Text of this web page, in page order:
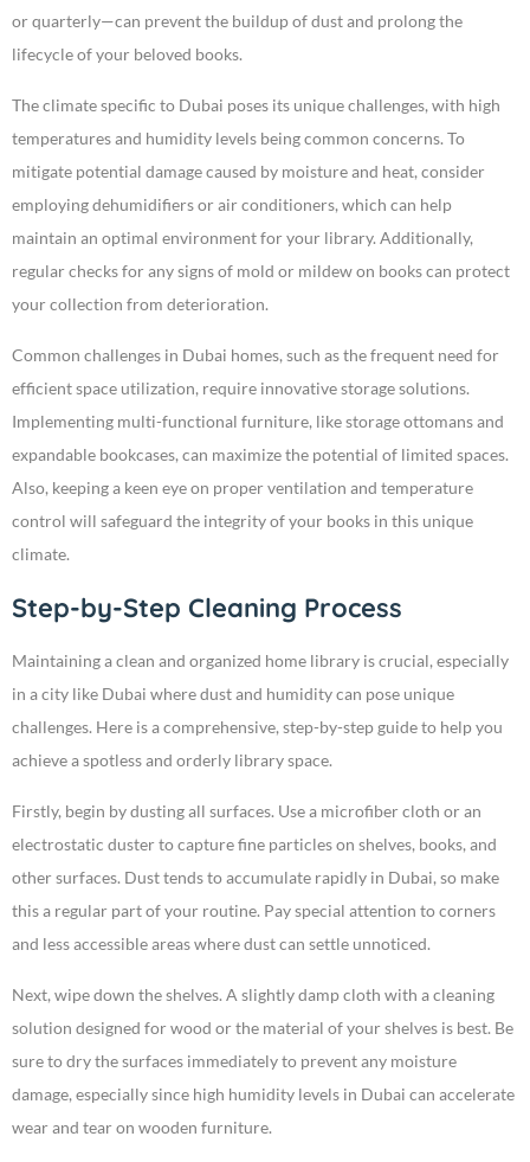
or quarterly—can prevent the buildup of dust and prolong the
lifecycle of your beloved books.
The climate specific to Dubai poses its unique challenges, with high
temperatures and humidity levels being common concerns. To
mitigate potential damage caused by moisture and heat, consider
employing dehumidifiers or air conditioners, which can help
maintain an optimal environment for your library. Additionally,
regular checks for any signs of mold or mildew on books can protect
your collection from deterioration.
Common challenges in Dubai homes, such as the frequent need for
efficient space utilization, require innovative storage solutions.
Implementing multi-functional furniture, like storage ottomans and
expandable bookcases, can maximize the potential of limited spaces.
Also, keeping a keen eye on proper ventilation and temperature
control will safeguard the integrity of your books in this unique
climate.
Step-by-Step Cleaning Process
Maintaining a clean and organized home library is crucial, especially
in a city like Dubai where dust and humidity can pose unique
challenges. Here is a comprehensive, step-by-step guide to help you
achieve a spotless and orderly library space.
Firstly, begin by dusting all surfaces. Use a microfiber cloth or an
electrostatic duster to capture fine particles on shelves, books, and
other surfaces. Dust tends to accumulate rapidly in Dubai, so make
this a regular part of your routine. Pay special attention to corners
and less accessible areas where dust can settle unnoticed.
Next, wipe down the shelves. A slightly damp cloth with a cleaning
solution designed for wood or the material of your shelves is best. Be
sure to dry the surfaces immediately to prevent any moisture
damage, especially since high humidity levels in Dubai can accelerate
wear and tear on wooden furniture.